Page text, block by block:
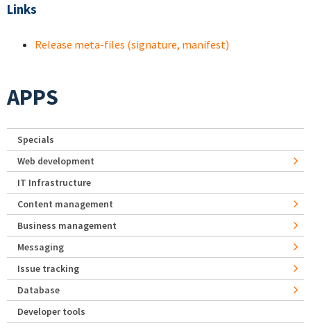
Links
Release meta-files (signature, manifest)
APPS
Specials
Web development
IT Infrastructure
Content management
Business management
Messaging
Issue tracking
Database
Developer tools